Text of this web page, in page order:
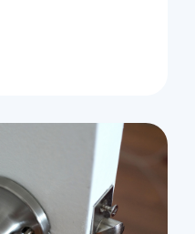
Residential
Services